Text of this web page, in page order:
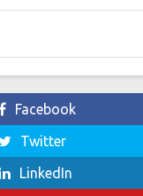
Facebook
Twitter
LinkedIn